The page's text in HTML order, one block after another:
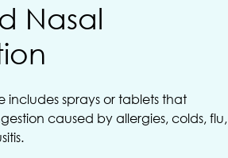
Nasal
includes sprays or tablets that
caused by allergies, colds, flu,